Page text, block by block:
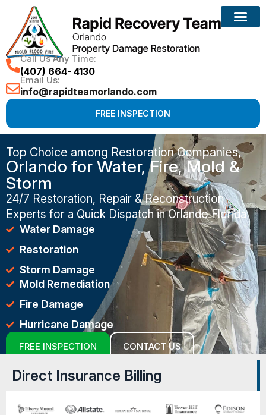
Call Us Any Time:
(407) 664- 4130
Email Us:
info@rapidteamorlando.com
FREE INSPECTION
Top Choice among Restoration Companies,
Orlando for Water, Fire, Mold &
Storm
24/7 Restoration, Repair & Reconstruction
Experts for a Quick Dispatch in Orlando Florida
Water Damage
Restoration
Storm Damage
Mold Remediation
Fire Damage
Hurricane Damage
FREE INSPECTION CONTACT US
Direct Insurance Billing